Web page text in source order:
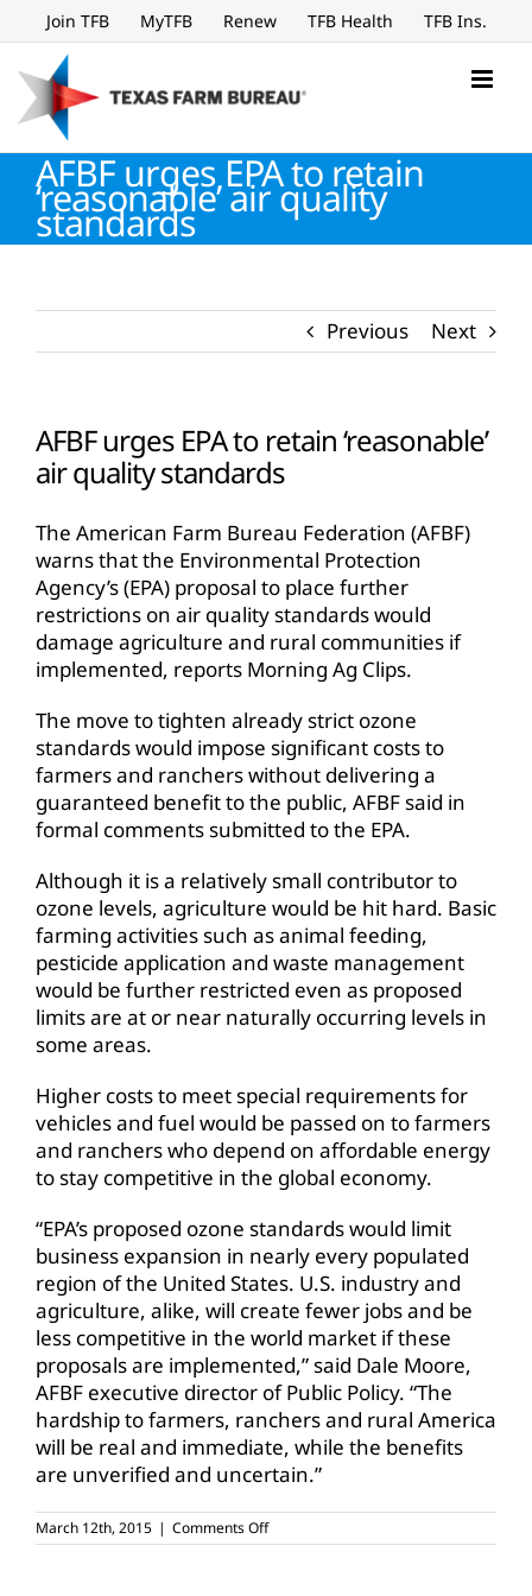
to
content
Join TFB MyTFB Renew TFB Health TFB Ins.
AFBF urges EPA to retain
‘reasonable’ air quality
standards
Previous Next
AFBF urges EPA to retain ‘reasonable’
air quality standards
The American Farm Bureau Federation (AFBF)
warns that the Environmental Protection
Agency’s (EPA) proposal to place further
restrictions on air quality standards would
damage agriculture and rural communities if
implemented, reports Morning Ag Clips.
The move to tighten already strict ozone
standards would impose significant costs to
farmers and ranchers without delivering a
guaranteed benefit to the public, AFBF said in
formal comments submitted to the EPA.
Although it is a relatively small contributor to
ozone levels, agriculture would be hit hard. Basic
farming activities such as animal feeding,
pesticide application and waste management
would be further restricted even as proposed
limits are at or near naturally occurring levels in
some areas.
Higher costs to meet special requirements for
vehicles and fuel would be passed on to farmers
and ranchers who depend on affordable energy
to stay competitive in the global economy.
“EPA’s proposed ozone standards would limit
business expansion in nearly every populated
region of the United States. U.S. industry and
agriculture, alike, will create fewer jobs and be
less competitive in the world market if these
proposals are implemented,” said Dale Moore,
AFBF executive director of Public Policy. “The
hardship to farmers, ranchers and rural America
will be real and immediate, while the benefits
are unverified and uncertain.”
March 12th, 2015 | Comments Offon
AFBF